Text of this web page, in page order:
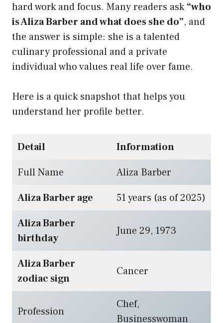
hard work and focus. Many readers ask“who
is Aliza Barber and what does she do”, and
the answer is simple: she is a talented
culinary professional and a private
individual who values real life over fame.
Here is a quick snapshot that helps you
understand her profile better.
Detail
Information
Full Name
Aliza Barber
Aliza Barber age
51 years (as of 2025)
Aliza Barber
birthday
June 29, 1973
Aliza Barber
zodiac sign
Cancer
Profession
Chef,
Businesswoman